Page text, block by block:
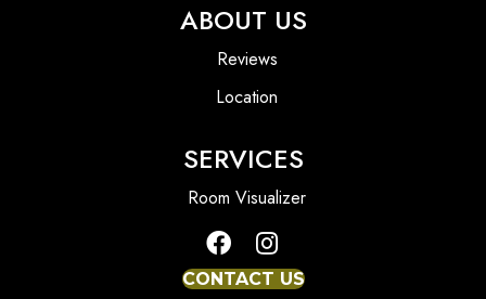
ABOUT US
Reviews
Location
SERVICES
Room Visualizer
CONTACT US